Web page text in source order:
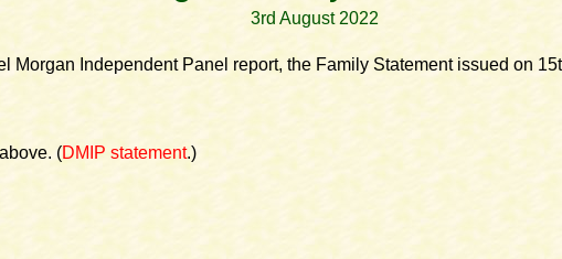
3rd August 2022
Morgan Independent Panel report, the Family Statement issued on
(DMIP statement.)